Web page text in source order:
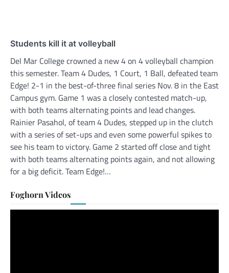
Students kill it at volleyball
Del Mar College crowned a new 4 on 4 volleyball champion
this semester. Team 4 Dudes, 1 Court, 1 Ball, defeated team
Edge! 2-1 in the best-of-three final series Nov. 8 in the East
Campus gym. Game 1 was a closely contested match-up,
with both teams alternating points and lead changes.
Rainier Pasahol, of team 4 Dudes, stepped up in the clutch
with a series of set-ups and even some powerful spikes to
see his team to victory. Game 2 started off close and tight
with both teams alternating points again, and not allowing
for a big deficit. Team Edge!…
Foghorn Videos